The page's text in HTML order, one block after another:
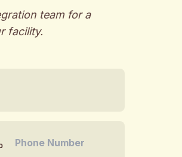
team for a
facility.